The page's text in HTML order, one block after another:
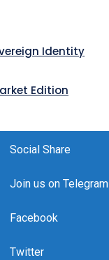
Identity
Edition
Social Share
Join us on Telegram
Facebook
Twitter